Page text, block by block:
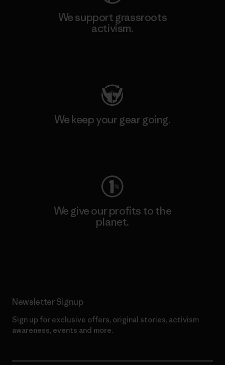
We support grassroots
activism.
We keep your gear going.
We give our profits to the
planet.
Newsletter Signup
Sign up for exclusive offers, original stories, activism
awareness, events and more.